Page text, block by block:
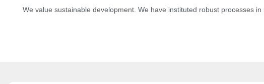
We value sustainable development. We have instituted robust processes